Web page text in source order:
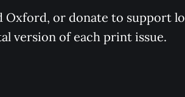
Oxford, or donate to support
version of each print issue.